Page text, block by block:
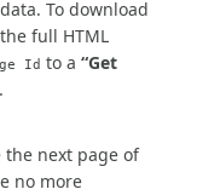
To download
full HTML
Id to a “Get
next page of
no more